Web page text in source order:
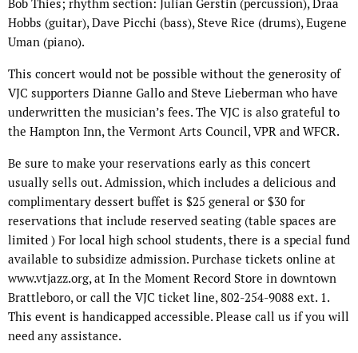
Bob Thies; rhythm section: Julian Gerstin (percussion), Draa
Hobbs (guitar), Dave Picchi (bass), Steve Rice (drums), Eugene
Uman (piano).
This concert would not be possible without the generosity of
VJC supporters Dianne Gallo and Steve Lieberman who have
underwritten the musician’s fees. The VJC is also grateful to
the Hampton Inn, the Vermont Arts Council, VPR and WFCR.
Be sure to make your reservations early as this concert
usually sells out. Admission, which includes a delicious and
complimentary dessert buffet is $25 general or $30 for
reservations that include reserved seating (table spaces are
limited ) For local high school students, there is a special fund
available to subsidize admission. Purchase tickets online at
www.vtjazz.org, at In the Moment Record Store in downtown
Brattleboro, or call the VJC ticket line, 802-254-9088 ext. 1.
This event is handicapped accessible. Please call us if you will
need any assistance.